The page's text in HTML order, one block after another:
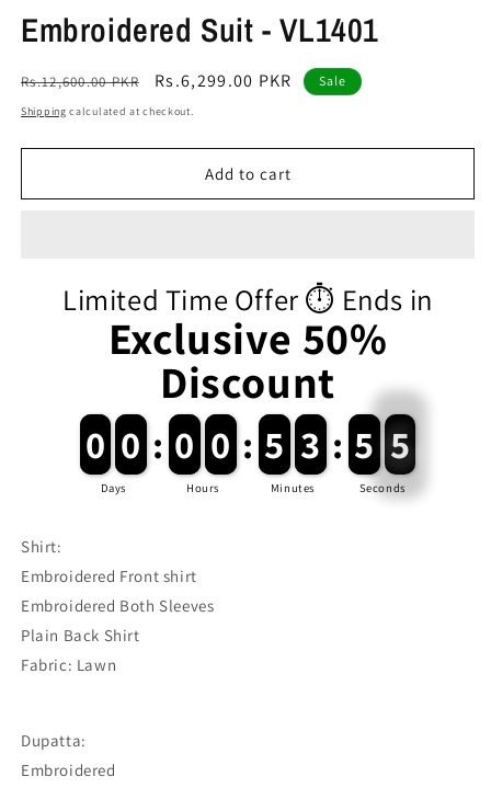
Embroidered Suit - VL1401
Regular
price
Rs.12,600.00 PKR
Sale
price
Rs.6,299.00 PKR Sale
Shipping calculated at checkout.
Add to cart
Limited Time Offer ⏱️ Ends in
Exclusive 50%
Discount
0
0 0
0
Days
: 0
0 0
0
Hours
: 5
5 3
3
Minutes
: 5
5 5
Seconds
Shirt:
Embroidered Front shirt
Embroidered Both Sleeves
Plain Back Shirt
Fabric: Lawn
Dupatta:
Embroidered